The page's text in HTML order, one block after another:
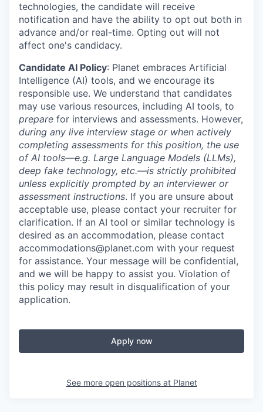
technologies, the candidate will receive
notification and have the ability to opt out both in
advance and/or real-time. Opting out will not
affect one's candidacy.
Candidate AI Policy: Planet embraces Artificial
Intelligence (AI) tools, and we encourage its
responsible use. We understand that candidates
may use various resources, including AI tools, to
prepare for interviews and assessments. However,
during any live interview stage or when actively
completing assessments for this position, the use
of AI tools—e.g. Large Language Models (LLMs),
deep fake technology, etc.—is strictly prohibited
unless explicitly prompted by an interviewer or
assessment instructions. If you are unsure about
acceptable use, please contact your recruiter for
clarification. If an AI tool or similar technology is
desired as an accommodation, please contact
accommodations@planet.com with your request
for assistance. Your message will be confidential,
and we will be happy to assist you. Violation of
this policy may result in disqualification of your
application.
Apply now
See more open positions at Planet